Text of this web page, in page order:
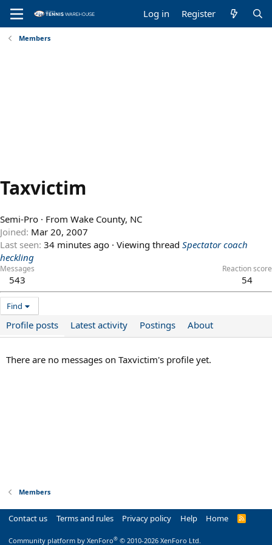
Log in Register
Members
Taxvictim
Semi-Pro · From Wake County, NC
Joined Mar 20, 2007
Last seen 34 minutes ago · Viewing thread Spectator coach
heckling
Messages
543
Reaction score
54
Find
Profile posts Latest activity Postings About
There are no messages on Taxvictim's profile yet.
Members
Contact us Terms and rules Privacy policy Help Home
R
Community platform by XenForo® © 2010-2026 XenForo Ltd.